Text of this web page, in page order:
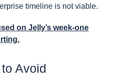
timeline is not viable.
on Jelly’s week-one
Avoid